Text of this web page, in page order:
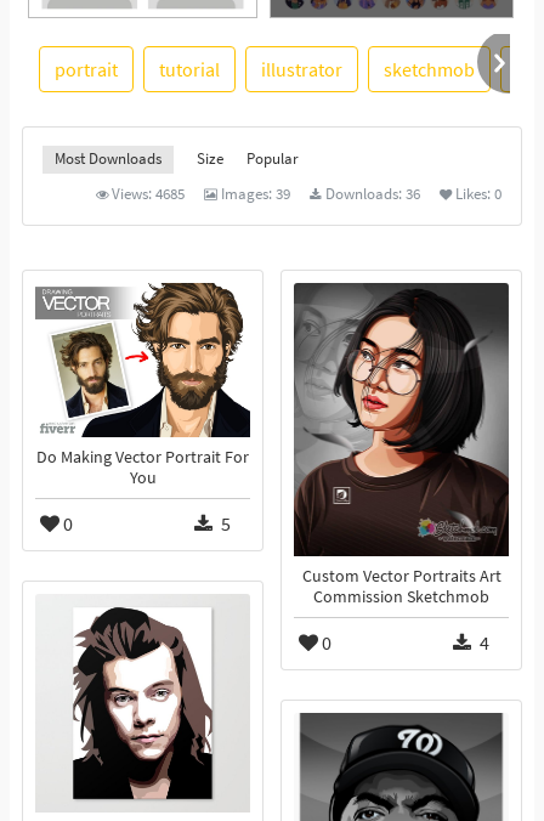
See More
portrait tutorial illustrator sketchmob
Most Downloads Size
Popular
Views:4685 Images:39 Downloads:36 Likes:0
Do Making Vector Portrait For
You
0 5
Custom Vector Portraits Art
Commission Sketchmob
0 4